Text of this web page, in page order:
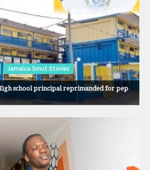
Jamaica Smut Stories
school principal reprimanded for pep